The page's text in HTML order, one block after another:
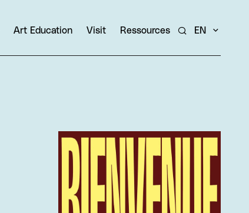
Art Education Visit Ressources Search
EN
View larger